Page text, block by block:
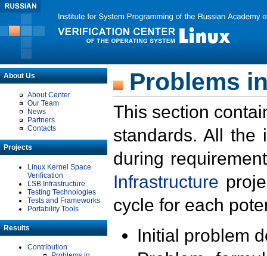
About Us
About Center
Our Team
News
Partners
Contacts
Projects
Linux Kernel Space
Verification
LSB Infrastructure
Testing Technologies
Tests and Frameworks
Portability Tools
Results
Contribution
Problems
This section
standards. All the
during
Infrastructure
cycle for each
Initial problem